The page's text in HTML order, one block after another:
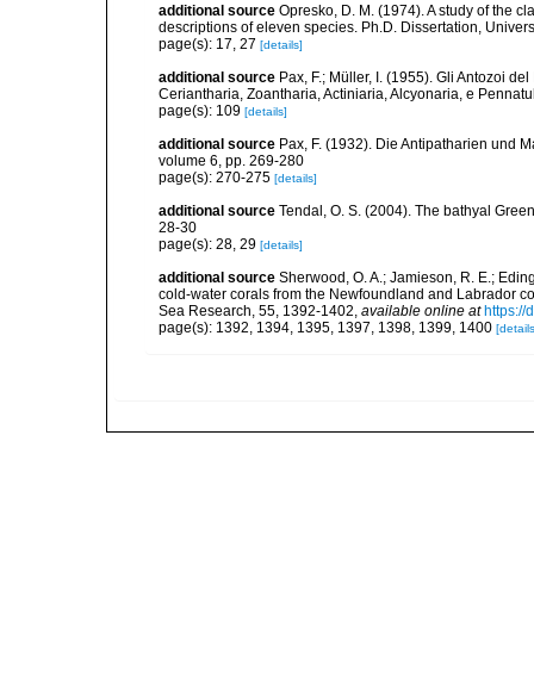
additional source Opresko, D. M. (1974). A study of the
descriptions of eleven species. Ph.D. Dissertation,
page(s): 17, 27 [details]
additional source Pax, F.; Müller, I. (1955). Gli Antozoi
Ceriantharia, Zoantharia, Actiniaria, Alcyonaria, e
page(s): 109 [details]
additional source Pax, F. (1932). Die Antipatharien und
volume 6, pp. 269-280
page(s): 270-275 [details]
additional source Tendal, O. S. (2004). The bathyal
28-30
page(s): 28, 29 [details]
additional source Sherwood, O. A.; Jamieson, R. E.;
cold-water corals from the Newfoundland and Labrador
Sea Research, 55, 1392-1402 available online at https://
page(s): 1392, 1394, 1395, 1397, 1398, 1399, 1400